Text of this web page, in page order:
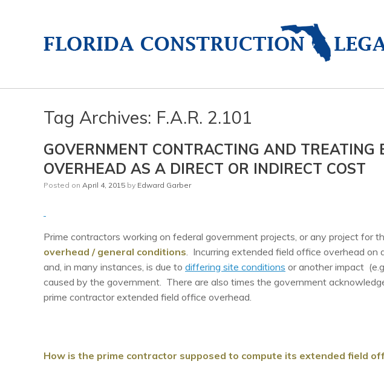
Tag Archives: F.A.R. 2.101
GOVERNMENT CONTRACTING AND TREATING
OVERHEAD AS A DIRECT OR INDIRECT COST
Posted on April 4, 2015 by Edward Garber
Prime contractors working on federal government projects, or any project for
overhead / general conditions. Incurring extended field office overhead on
and, in many instances, is due to differing site conditions or another impact
caused by the government. There are also times the government
prime contractor extended field office overhead.
How is the prime contractor supposed to compute its extended field